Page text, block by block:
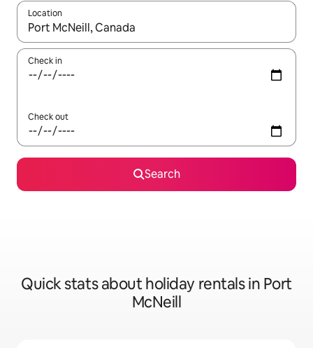
Location
When results are available, navigate with the up and down
Check in
Check out
Search
Quick stats about holiday rentals in Port
McNeill